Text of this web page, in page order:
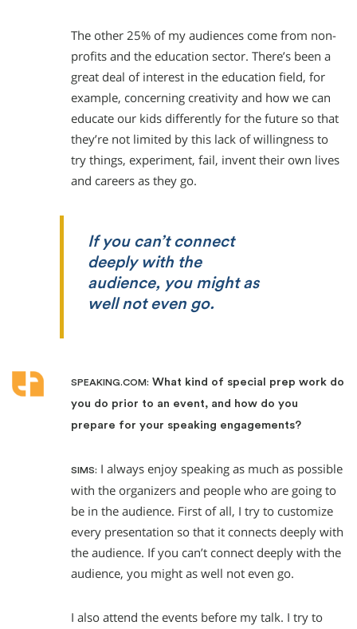
The other 25% of my audiences come from non-
profits and the education sector. There’s been a
great deal of interest in the education field, for
example, concerning creativity and how we can
educate our kids differently for the future so that
they’re not limited by this lack of willingness to
try things, experiment, fail, invent their own lives
and careers as they go.
If you can’t connect
deeply with the
audience, you might as
well not even go.
SPEAKING.COM: What kind of special prep work do
you do prior to an event, and how do you
prepare for your speaking engagements?
SIMS: I always enjoy speaking as much as possible
with the organizers and people who are going to
be in the audience. First of all, I try to customize
every presentation so that it connects deeply with
the audience. If you can’t connect deeply with the
audience, you might as well not even go.
I also attend the events before my talk. I try to